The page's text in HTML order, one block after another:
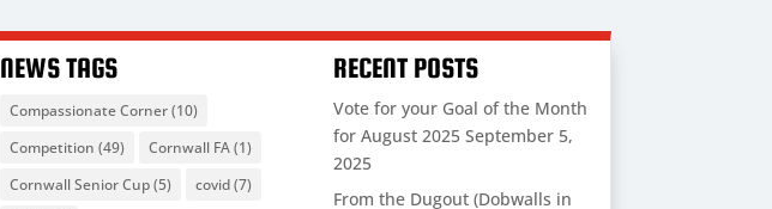
NEWS TAGS
Compassionate Corner(10)
Competition (49) Cornwall FA(1)
Cornwall Senior Cup(5) covid(7)
RECENT POSTS
Vote for your Goal of the Month
for August 2025 September 5,
2025
From the Dugout (Dobwalls in